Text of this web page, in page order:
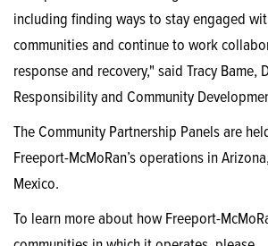
including finding ways to stay engaged
communities and continue to work
response and recovery," said Tracy Bame,
Responsibility and Community
The Community Partnership Panels are
Freeport-McMoRan’s operations in
Mexico.
To learn more about how Freeport-